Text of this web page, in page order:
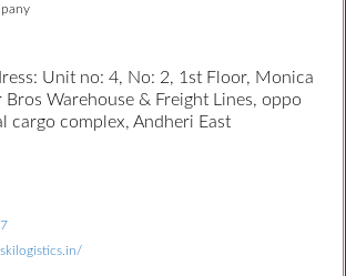
Unit no: 4, No: 2, 1st Floor, Monica
Bros Warehouse & Freight Lines, oppo
cargo complex, Andheri East